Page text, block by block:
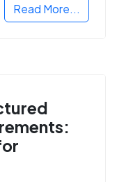
Read More...